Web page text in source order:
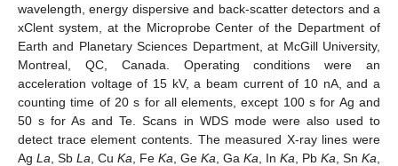
wavelength, energy dispersive and back-scatter detectors and a
xClent system, at the Microprobe Center of the Department of
Earth and Planetary Sciences Department, at McGill University,
Montreal, QC, Canada. Operating conditions were an
acceleration voltage of 15 kV, a beam current of 10 nA, and a
counting time of 20 s for all elements, except 100 s for Ag and
50 s for As and Te. Scans in WDS mode were also used to
detect trace element contents. The measured X-ray lines were
Ag La , Sb La , Cu Ka , Fe Ka , Ge Ka , Ga Ka , In Ka , Pb Ka , Sn Ka